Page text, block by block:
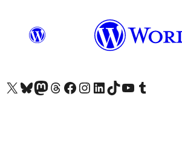
Visit our X (formerly Twitter) account
Visit our Bluesky account
Visit our Mastodon account
Visit our Threads account
Visit our Facebook page
Visit our Instagram account
Visit our LinkedIn account
Visit our TikTok account
Visit our YouTube channel
Visit our Tumblr account